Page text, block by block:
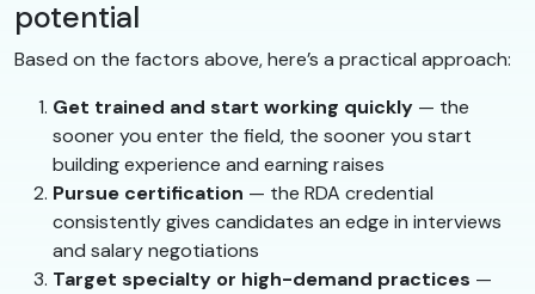
potential
Based on the factors above, here’s a practical approach:
Get trained and start working quickly — the
sooner you enter the field, the sooner you start
building experience and earning raises
Pursue certification — the RDA credential
consistently gives candidates an edge in interviews
and salary negotiations
Target specialty or high-demand practices —